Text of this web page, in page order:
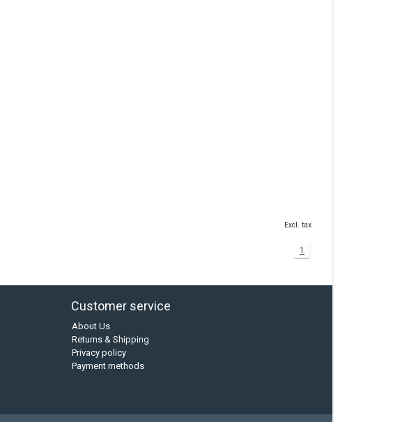
Excl. tax
1
Customer service
About Us
Returns & Shipping
Privacy policy
Payment methods